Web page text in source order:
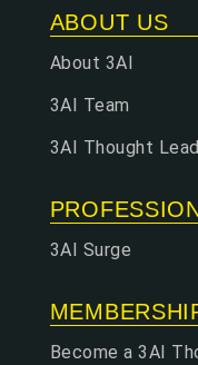
ABOUT US
About 3AI
3AI Team
3AI Thought
3AI Surge
Become a 3AI